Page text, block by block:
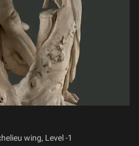
wing, Level -1